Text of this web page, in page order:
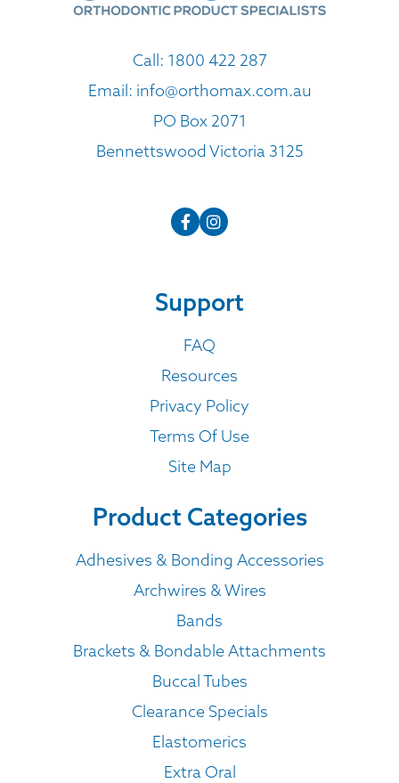
Call: 1800 422 287
Email: info@orthomax.com.au
PO Box 2071
Bennettswood Victoria 3125
Support
FAQ
Resources
Privacy Policy
Terms Of Use
Site Map
Product Categories
Adhesives & Bonding Accessories
Archwires & Wires
Bands
Brackets & Bondable Attachments
Buccal Tubes
Clearance Specials
Elastomerics
Extra Oral